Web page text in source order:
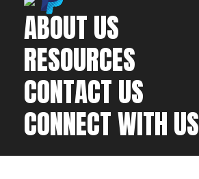
ABOUT US
RESOURCES
CONTACT US
CONNECT WITH US